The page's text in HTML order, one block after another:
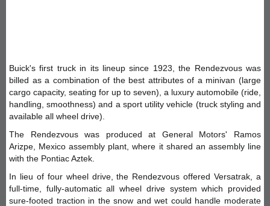
Buick's first truck in its lineup since 1923, the Rendezvous was
billed as a combination of the best attributes of a minivan (large
cargo capacity, seating for up to seven), a luxury automobile (ride,
handling, smoothness) and a sport utility vehicle (truck styling and
available all wheel drive).
The Rendezvous was produced at General Motors' Ramos
Arizpe, Mexico assembly plant, where it shared an assembly line
with the Pontiac Aztek.
In lieu of four wheel drive, the Rendezvous offered Versatrak, a
full-time, fully-automatic all wheel drive system which provided
sure-footed traction in the snow and wet could handle moderate